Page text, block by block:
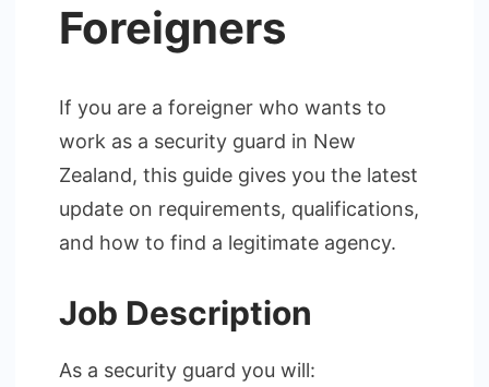
Foreigners
If you are a foreigner who wants to
work as a security guard in New
Zealand, this guide gives you the latest
update on requirements, qualifications,
and how to find a legitimate agency.
Job Description
As a security guard you will: